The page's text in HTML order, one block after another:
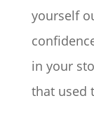
yourself
in your
that used